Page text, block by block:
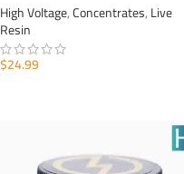
High Voltage,Concentrates,Live
Resin
$24.99